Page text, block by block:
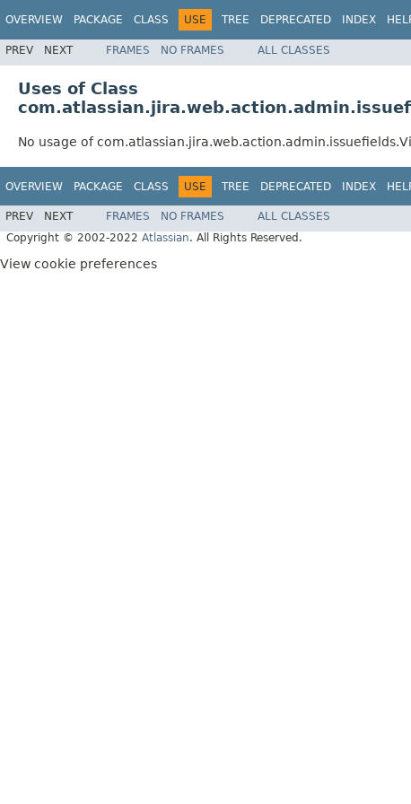
OVERVIEW PACKAGE CLASS USE TREE DEPRECATED INDEX
PREV NEXT FRAMES NO FRAMES ALL CLASSES
Uses of Class
No usage of
OVERVIEW PACKAGE CLASS USE TREE DEPRECATED INDEX
PREV NEXT FRAMES NO FRAMES
ALL CLASSES
Copyright © 2002-2022 Atlassian. All Rights Reserved.
View cookie preferences